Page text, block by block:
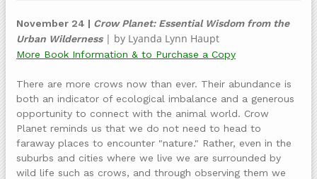
November 24 | Crow Planet: Essential Wisdom from the
Urban Wilderness | by Lyanda Lynn Haupt
More Book Information & to Purchase a Copy
There are more crows now than ever. Their abundance is
both an indicator of ecological imbalance and a generous
opportunity to connect with the animal world. Crow
Planet reminds us that we do not need to head to
faraway places to encounter "nature." Rather, even in the
suburbs and cities where we live we are surrounded by
wild life such as crows, and through observing them we